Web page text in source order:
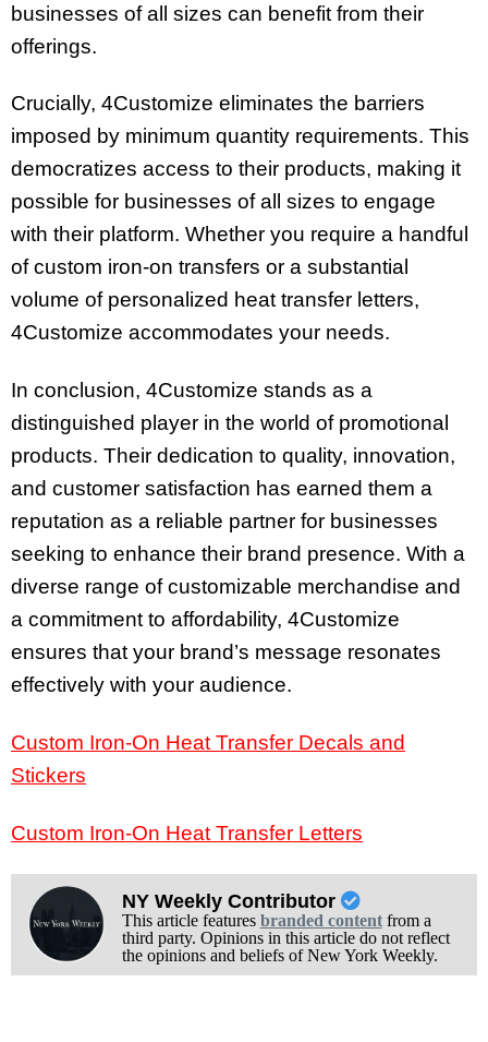
businesses of all sizes can benefit from their
offerings.
Crucially, 4Customize eliminates the barriers
imposed by minimum quantity requirements. This
democratizes access to their products, making it
possible for businesses of all sizes to engage
with their platform. Whether you require a handful
of custom iron-on transfers or a substantial
volume of personalized heat transfer letters,
4Customize accommodates your needs.
In conclusion, 4Customize stands as a
distinguished player in the world of promotional
products. Their dedication to quality, innovation,
and customer satisfaction has earned them a
reputation as a reliable partner for businesses
seeking to enhance their brand presence. With a
diverse range of customizable merchandise and
a commitment to affordability, 4Customize
ensures that your brand’s message resonates
effectively with your audience.
Custom Iron-On Heat Transfer Decals and
Stickers
Custom Iron-On Heat Transfer Letters
NY Weekly Contributor
This article features branded contentfrom a
third party. Opinions in this article do not reflect
the opinions and beliefs of New York Weekly.